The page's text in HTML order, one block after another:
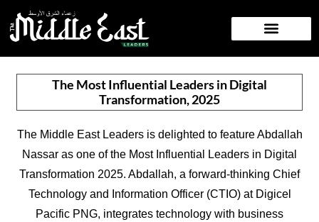
The Most Influential Leaders in Digital
Transformation, 2025
The Middle East Leaders is delighted to feature Abdallah
Nassar as one of the Most Influential Leaders in Digital
Transformation 2025. Abdallah, a forward-thinking Chief
Technology and Information Officer (CTIO) at Digicel
Pacific PNG, integrates technology with business